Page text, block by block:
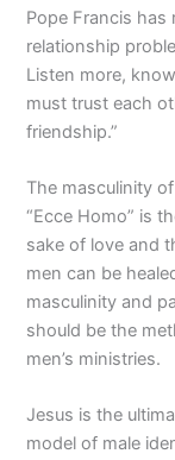
Pope Francis
relationship
Listen more,
must trust each
friendship.”
The masculinity
“Ecce Homo” is
sake of love and
men can be
masculinity and
should be the
men’s ministries.
Jesus is the
model of male